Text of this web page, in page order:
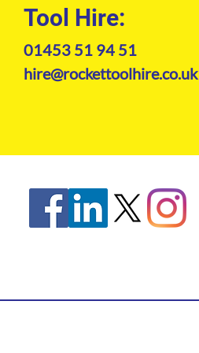
Tool Hire:
01453 51 94 51
hire@rockettoolhire.co.uk